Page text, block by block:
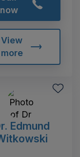
now
View
more
Edmund